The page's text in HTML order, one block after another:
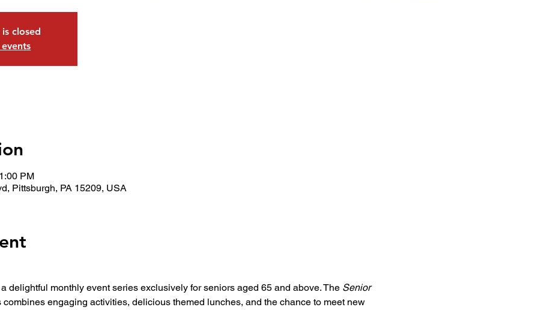
closed
PM
Pittsburgh, PA 15209, USA
delightful monthly event series exclusively for seniors aged 65 and above. The Senior
engaging activities, delicious themed lunches, and the chance to meet new